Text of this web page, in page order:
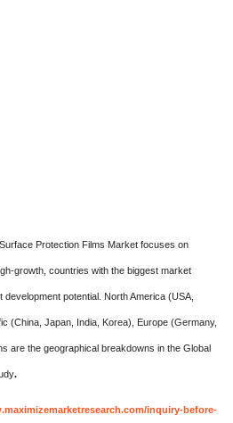
Protection Films Market focuses on
growth, countries with the biggest market
potential. North America (USA,
(China, Japan, India, Korea), Europe (Germany,
are the geographical breakdowns in the Global
.
inquiry-before-